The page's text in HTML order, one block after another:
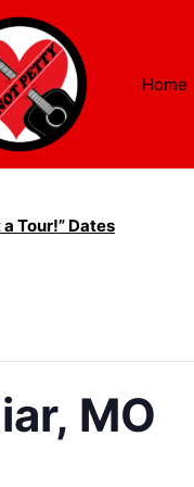
Home
a Tour!” Dates
MO